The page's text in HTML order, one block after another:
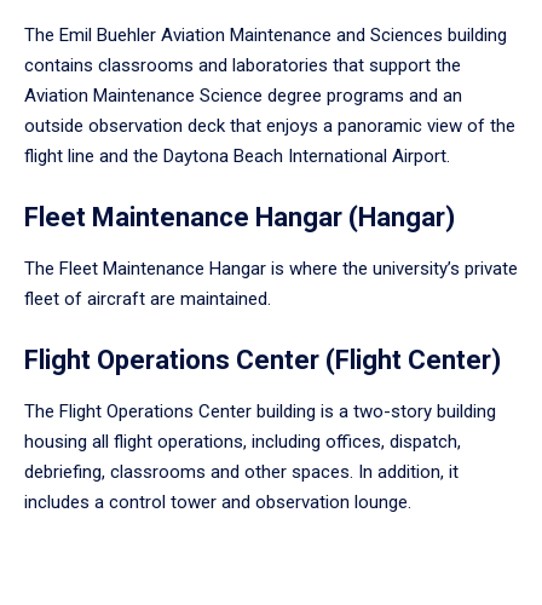
The Emil Buehler Aviation Maintenance and Sciences building
contains classrooms and laboratories that support the
Aviation Maintenance Science degree programs and an
outside observation deck that enjoys a panoramic view of the
flight line and the Daytona Beach International Airport.
Fleet Maintenance Hangar (Hangar)
The Fleet Maintenance Hangar is where the university’s private
fleet of aircraft are maintained.
Flight Operations Center (Flight Center)
The Flight Operations Center building is a two-story building
housing all flight operations, including offices, dispatch,
debriefing, classrooms and other spaces. In addition, it
includes a control tower and observation lounge.